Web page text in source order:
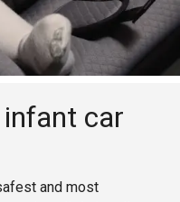
car
and most